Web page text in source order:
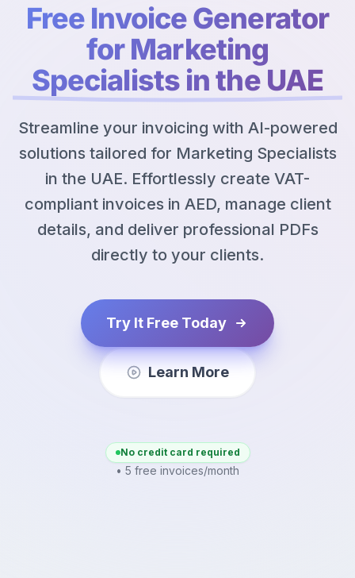
Free Invoice Generator
for Marketing
Specialists in the UAE
Streamline your invoicing with AI-powered
solutions tailored for Marketing Specialists
in the UAE. Effortlessly create VAT-
compliant invoices in AED, manage client
details, and deliver professional PDFs
directly to your clients.
Try It Free Today
Learn More
No credit card required
• 5 free invoices/month